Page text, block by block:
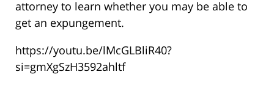
attorney to learn whether you may be able to
get an expungement.
https://youtu.be/lMcGLBliR40?
si=gmXgSzH3592ahltf